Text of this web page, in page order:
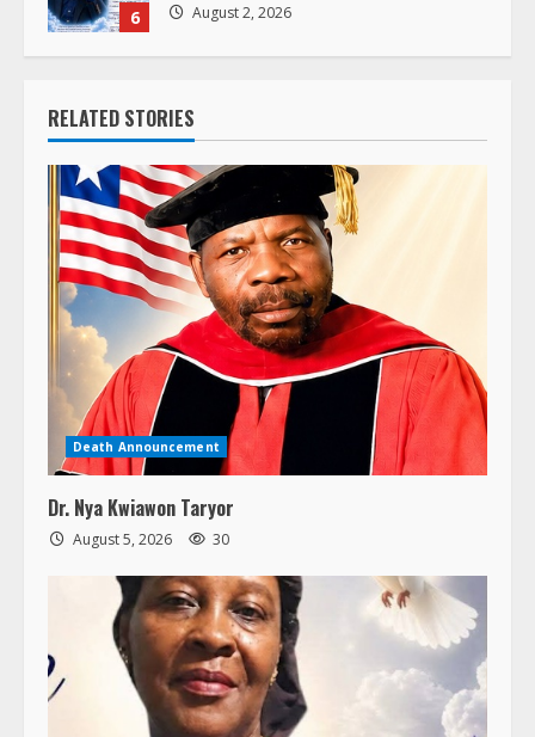
6 August 2, 2026
RELATED STORIES
Death Announcement
Dr. Nya Kwiawon Taryor
August 5, 2026 30